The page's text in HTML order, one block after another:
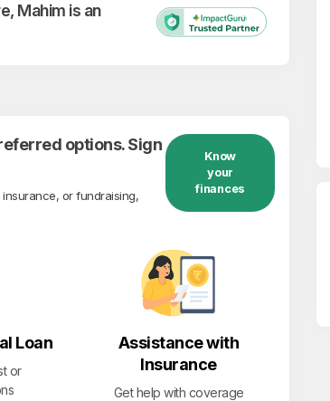
Mahim is an
options. Sign
or fundraising,
Know
your
finances
Loan
or
Assistance with
Insurance
Get help with coverage